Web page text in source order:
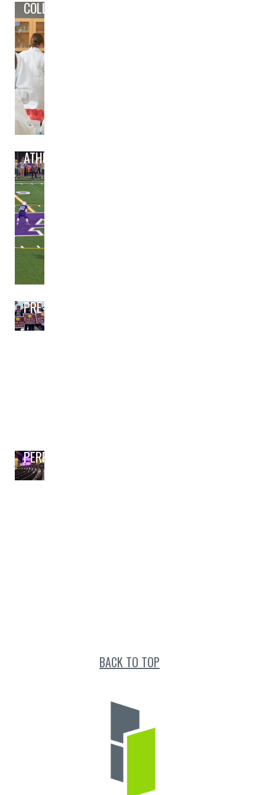
PRE-BOND PLANNING
COLLEGE/CAREER PREP
ATHLETICS
PERFORMING ARTS
BACK TO TOP